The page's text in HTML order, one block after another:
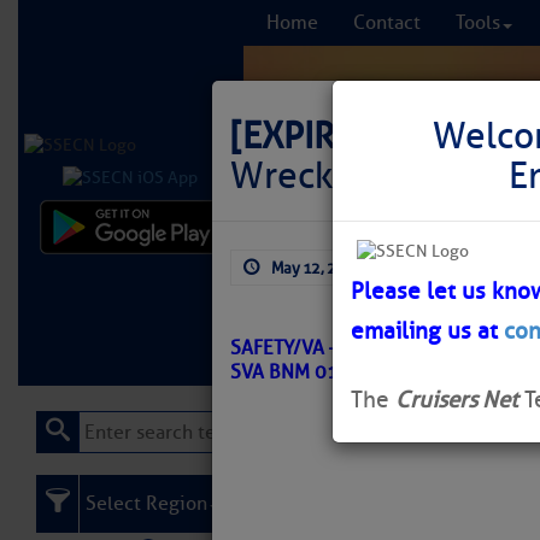
Home Contact Tools
Learn More FREE
[EXPIRED]
LNM:
Wreck Buoy WR5
May 12, 2026
SAFETY/VA – CHESAPEAKE BAY –
SVA BNM 0143-26
Please let us
emailing us at
The Cruisers Net
Select Region